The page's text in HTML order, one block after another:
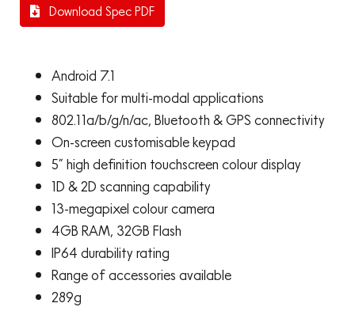
Download Spec PDF
Android 7.1
Suitable for multi-modal applications
802.11a/b/g/n/ac, Bluetooth & GPS connectivity
On-screen customisable keypad
5” high definition touchscreen colour display
1D & 2D scanning capability
13-megapixel colour camera
4GB RAM, 32GB Flash
IP64 durability rating
Range of accessories available
289g